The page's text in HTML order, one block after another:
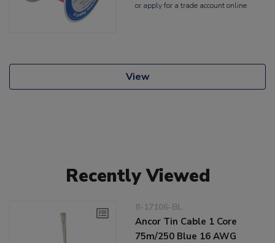
or applyfor a trade account online
View
Recently Viewed
8-17106-BL
Ancor Tin Cable 1 Core
75m/250 Blue 16 AWG